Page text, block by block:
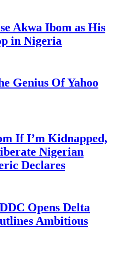
Akwa Ibom as His
in Nigeria
Genius Of Yahoo
If I’m Kidnapped,
Nigerian
Declares
Opens Delta
Ambitious